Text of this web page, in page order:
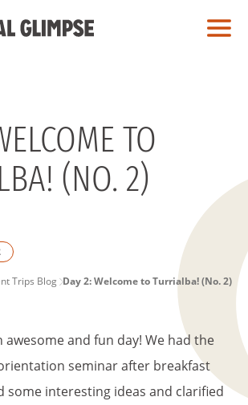
TO
(NO. 2)
Trips Blog Day 2: Welcome to Turrialba! (No. 2)
awesome and fun day! We had the
seminar after breakfast
some interesting ideas and clarified